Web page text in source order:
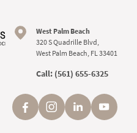
West Palm Beach
320 S Quadrille Blvd,
West Palm Beach, FL 33401
Call: (561) 655-6325